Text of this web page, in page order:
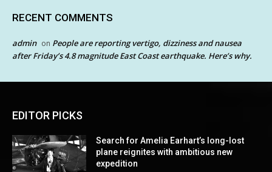
RECENT COMMENTS
admin on People are reporting vertigo, dizziness and nausea
after Friday’s 4.8 magnitude East Coast earthquake. Here’s why.
EDITOR PICKS
Search for Amelia Earhart’s long-lost
plane reignites with ambitious new
expedition